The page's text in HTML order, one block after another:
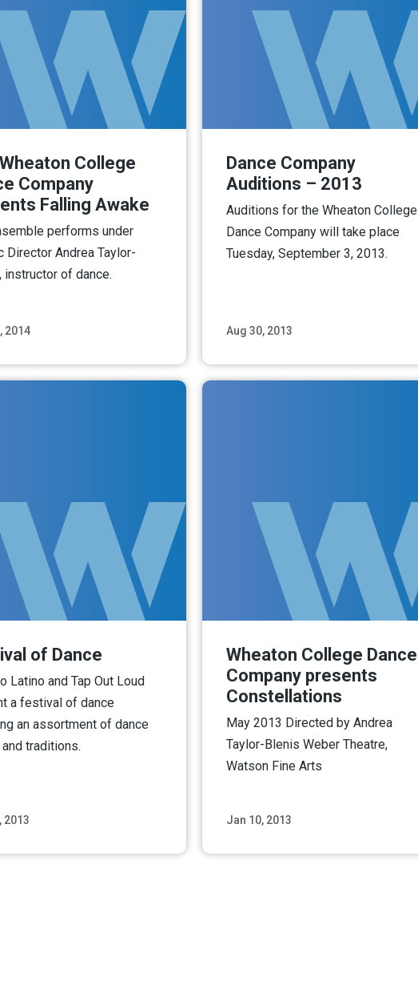
2014
College
Company
Falling Awake
performs under
Director Andrea Taylor-
instructor of dance.
Aug 30, 2013
Dance Company
Auditions – 2013
Auditions for the Wheaton College
Dance Company will take place
Tuesday, September 3, 2013.
2013
of Dance
Latino and Tap Out Loud
a festival of dance
an assortment of dance
traditions.
Jan 10, 2013
Wheaton College Dance
Company presents
Constellations
May 2013 Directed by Andrea
Taylor-Blenis Weber Theatre,
Watson Fine Arts